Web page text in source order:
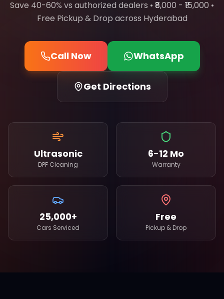
Save 40-60% vs authorized dealers • ₹8,000 - ₹15,000 •
Free Pickup & Drop across Hyderabad
Call Now WhatsApp
Get Directions
Ultrasonic
DPF Cleaning
6-12 Mo
Warranty
25,000+
Cars Serviced
Free
Pickup & Drop